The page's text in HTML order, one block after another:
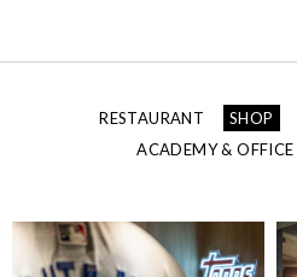
RESTAURANT SHOP
ACADEMY & OFFICE